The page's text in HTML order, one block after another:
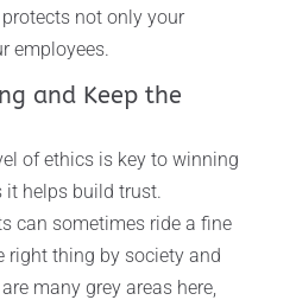
not only your
employees.
and Keep the
of ethics is key to winning
it helps build trust.
can sometimes ride a fine
right thing by society and
many grey areas here,